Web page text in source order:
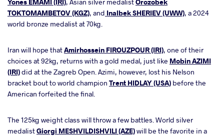
TOKTOMAMBETOV (KGZ), and Inalbek SHERIEV (UWW), a 2024
world bronze medalist at 70kg.
Iran will hope thatAmirhossein FIROUZPOUR (IRI), one of their
choices at 92kg, returns with a gold medal, just like Mobin AZIMI
(IRI)did at the Zagreb Open. Azimi, however, lost his Nelson
bracket bout to world champion Trent HIDLAY (USA) before the
American forfeited the final.
The 125kg weight class will throw a few battles. World silver
medalistGiorgi MESHVILDISHVILI (AZE)will be the favorite in a